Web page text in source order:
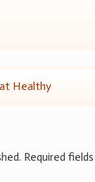
Healthy
Required